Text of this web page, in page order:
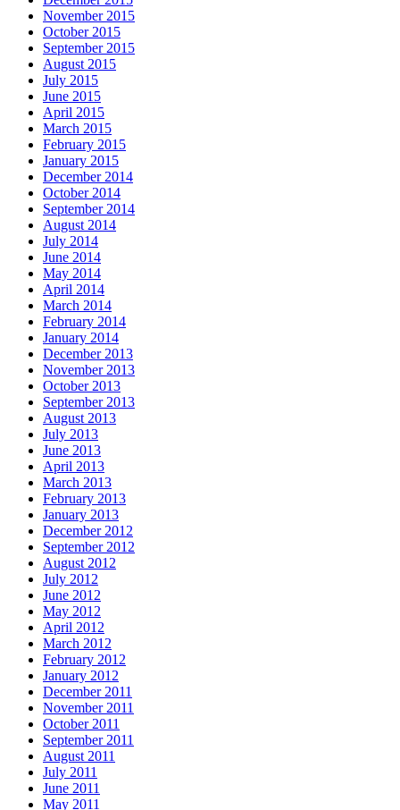
November 2015
October 2015
September 2015
August 2015
July 2015
June 2015
April 2015
March 2015
February 2015
January 2015
December 2014
October 2014
September 2014
August 2014
July 2014
June 2014
May 2014
April 2014
March 2014
February 2014
January 2014
December 2013
November 2013
October 2013
September 2013
August 2013
July 2013
June 2013
April 2013
March 2013
February 2013
January 2013
December 2012
September 2012
August 2012
July 2012
June 2012
May 2012
April 2012
March 2012
February 2012
January 2012
December 2011
November 2011
October 2011
September 2011
August 2011
July 2011
June 2011
May 2011